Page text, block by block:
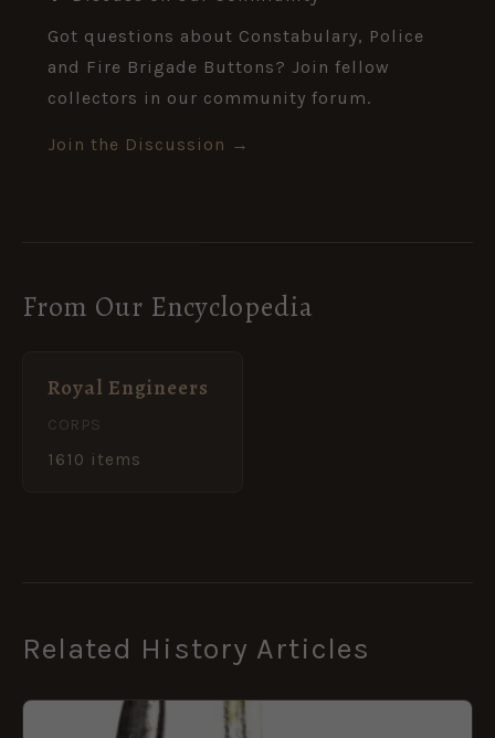
Got questions about Constabulary, Police
and Fire Brigade Buttons? Join fellow
collectors in our community forum.
Join the Discussion →
From Our Encyclopedia
Royal Engineers
CORPS
1610 items
Related History Articles